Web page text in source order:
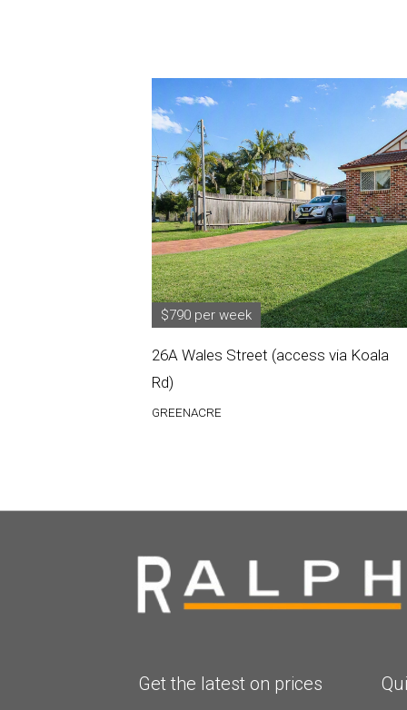
$790 per week
26A Wales Street (access via Koala
Rd)
GREENACRE
Get the latest on prices